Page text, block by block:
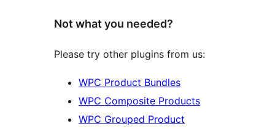
Not what you needed?
Please try other plugins from us:
WPC Product Bundles
WPC Composite Products
WPC Grouped Product